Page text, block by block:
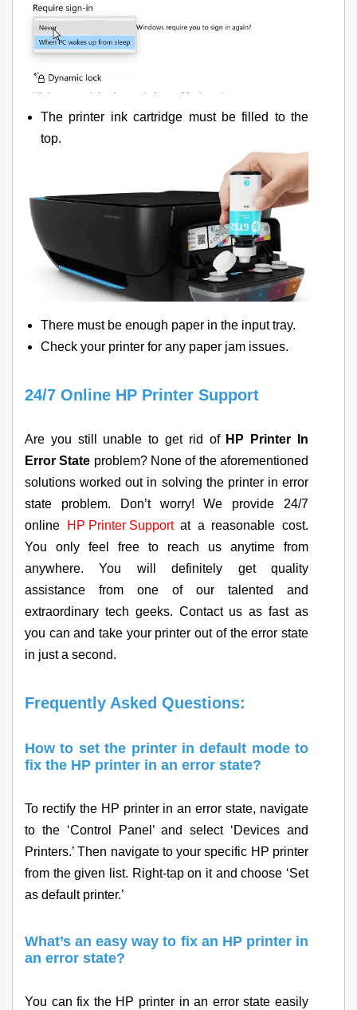
The printer ink cartridge must be filled to the
top.
There must be enough paper in the input tray.
Check your printer for any paper jam issues.
24/7 Online HP Printer Support
Are you still unable to get rid of HP Printer In
Error State problem? None of the aforementioned
solutions worked out in solving the printer in error
state problem. Don’t worry! We provide 24/7
online
HP Printer Support at a reasonable cost.
You only feel free to reach us anytime from
anywhere. You will definitely get quality
assistance from one of our talented and
extraordinary tech geeks. Contact us as fast as
you can and take your printer out of the error state
in just a second.
Frequently Asked Questions:
How to set the printer in default mode to
fix the HP printer in an error state?
To rectify the HP printer in an error state, navigate
to the ‘Control Panel’ and select ‘Devices and
Printers.’ Then navigate to your specific HP printer
from the given list. Right-tap on it and choose ‘Set
as default printer.’
What’s an easy way to fix an HP printer in
an error state?
You can fix the HP printer in an error state easily